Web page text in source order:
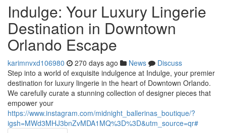
Indulge: Your Luxury Lingerie
Destination in Downtown
Orlando Escape
karimnvxd106980 270 days ago News
Discuss
Step into a world of exquisite indulgence at Indulge, your premier
destination for luxury lingerie in the heart of Downtown Orlando.
We carefully curate a stunning collection of designer pieces that
empower your
https://www.instagram.com/midnight_ballerinas_boutique/?
igsh=MWd3MHJ3bnZvMDA1MQ%3D%3D&utm_source=qr#